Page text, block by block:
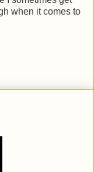
when it comes to